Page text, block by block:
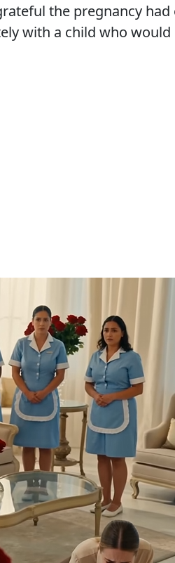
the pregnancy
with a child who would